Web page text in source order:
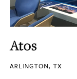
Atos
ARLINGTON, TX